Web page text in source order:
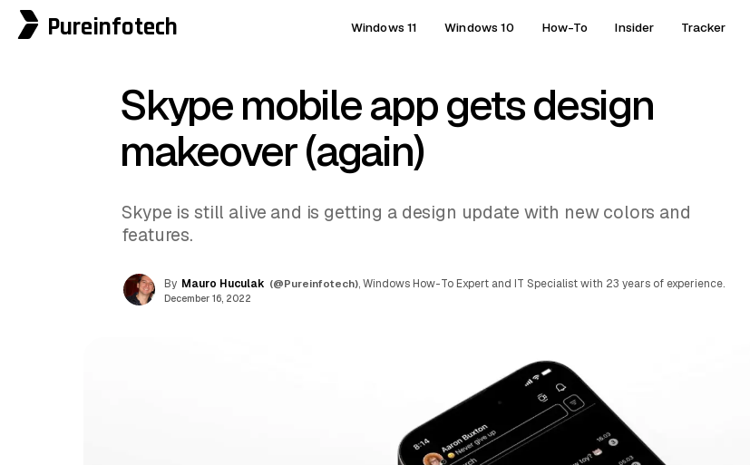
Pureinfotech Windows 11 Windows 10 How-To Insider Tracker
Skype mobile app gets design
makeover (again)
Skype is still alive and is getting a design update with new colors and
features.
By Mauro Huculak (@Pureinfotech), Windows How-To Expert and IT Specialist with 23 years of experience.
December 16, 2022